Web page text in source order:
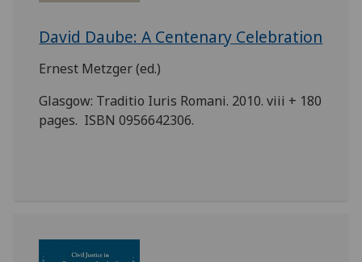
David Daube: A Centenary Celebration
Ernest Metzger (ed.)
Glasgow: Traditio Iuris Romani. 2010. viii + 180
pages. ISBN 0956642306.